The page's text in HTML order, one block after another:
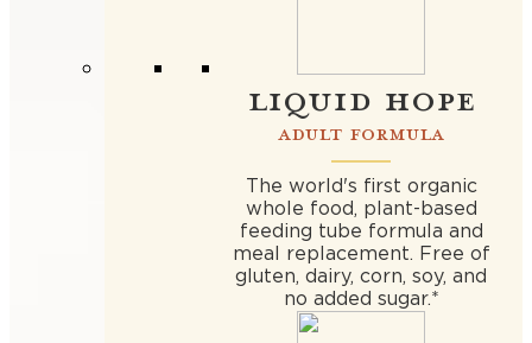
LIQUID HOPE
ADULT FORMULA
The world's first organic
whole food, plant-based
feeding tube formula and
meal replacement. Free of
gluten, dairy, corn, soy, and
no added sugar.*